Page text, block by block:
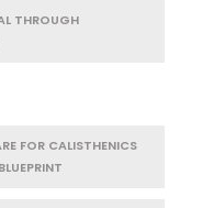
THROUGH
FOR CALISTHENICS